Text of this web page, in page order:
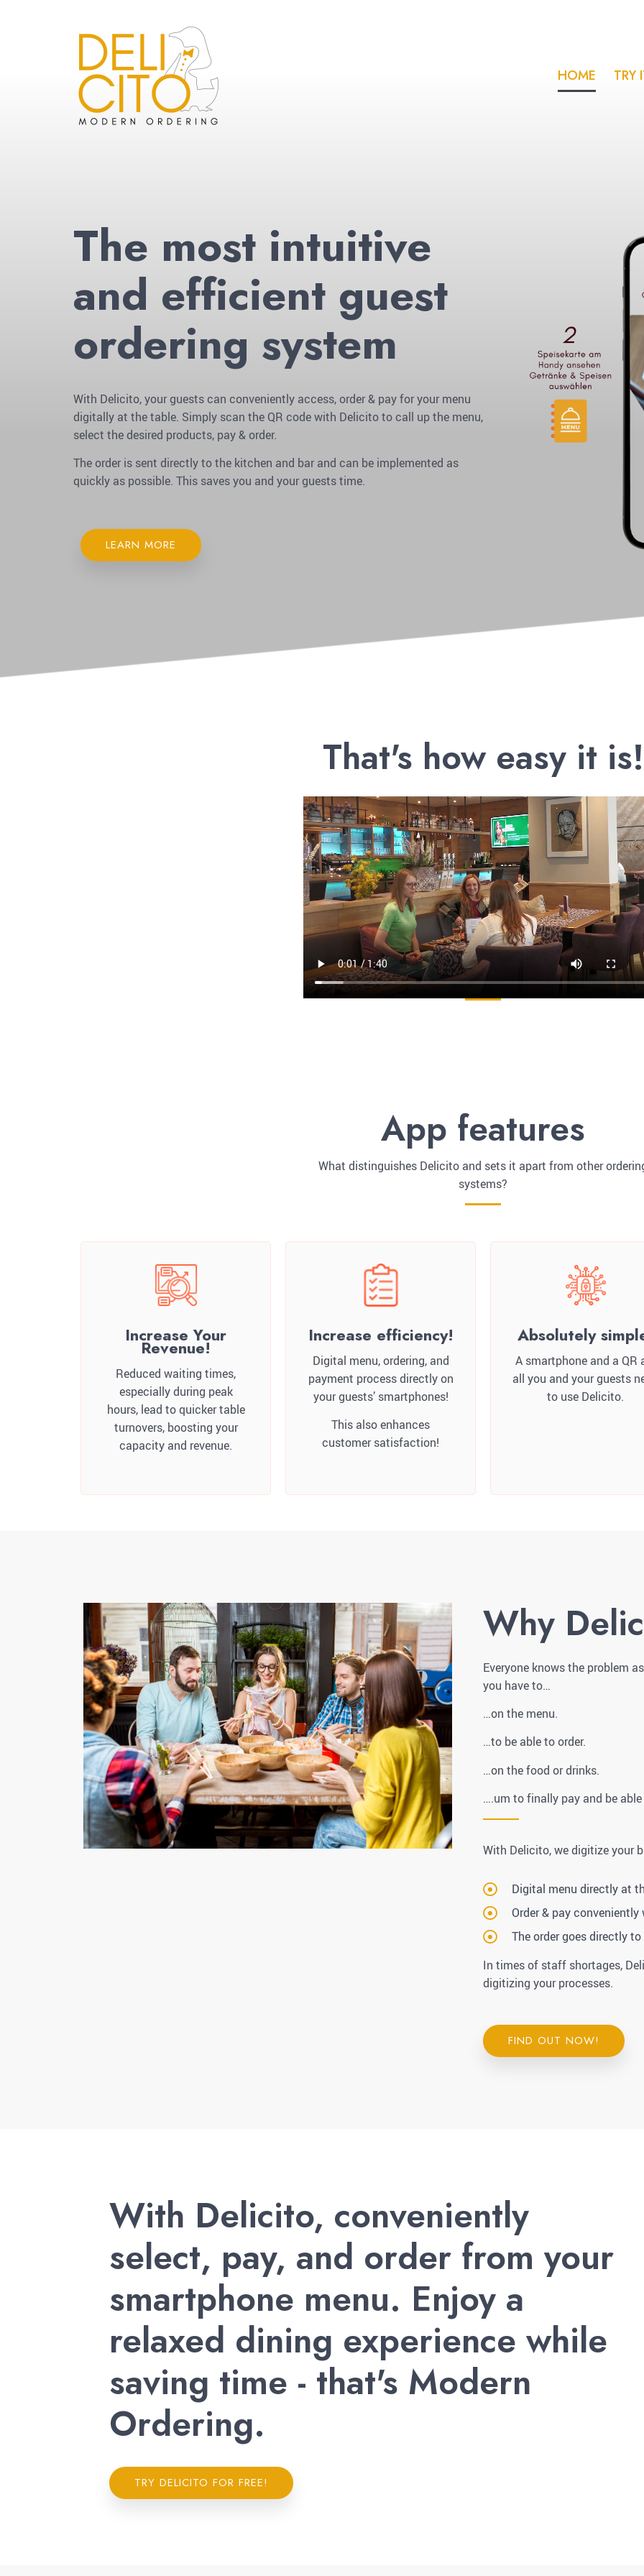
HOME TRY
The most intuitive
and efficient guest
ordering system
With Delicito, your guests can conveniently access, order & pay for your menu
digitally at the table. Simply scan the QR code with Delicito to call up the menu,
select the desired products, pay & order.
The order is sent directly to the kitchen and bar and can be implemented as
quickly as possible. This saves you and your guests time.
LEARN MORE
That's how easy it is!
App features
What distinguishes Delicito and sets it apart from other
systems?
Increase Your
Revenue!
Reduced waiting times,
especially during peak
hours, lead to quicker table
turnovers, boosting your
capacity and revenue.
Increase efficiency!
Digital menu, ordering, and
payment process directly on
your guests’ smartphones!
This also enhances
customer satisfaction!
Absolutely
A smartphone and a QR
all you and your guests
to use Delicito.
Why
Everyone knows the problem
you have to…
…on the menu.
…to be able to order.
…on the food or drinks.
….um to finally pay and be
With Delicito, we digitize your
Digital menu directly at
Order & pay
The order goes directly
In times of staff shortages,
digitizing your processes.
FIND OUT NOW!
With Delicito, conveniently
select, pay, and order from your
smartphone menu. Enjoy a
relaxed dining experience while
saving time - that's Modern
Ordering.
TRY DELICITO FOR FREE!